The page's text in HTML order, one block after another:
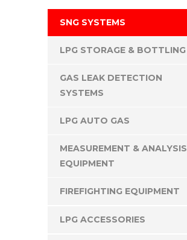
SNG SYSTEMS
LPG STORAGE & BOTTLING
GAS LEAK DETECTION
SYSTEMS
LPG AUTO GAS
MEASUREMENT & ANALYSIS
EQUIPMENT
FIREFIGHTING EQUIPMENT
LPG ACCESSORIES